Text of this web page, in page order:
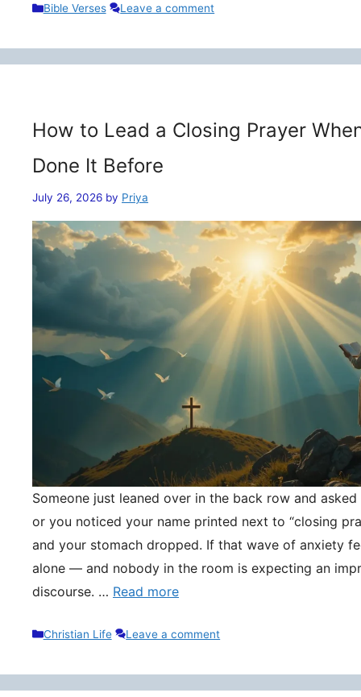
Categories
Bible Verses Leave a comment
How to Lead a Closing Prayer
Done It Before
July 26, 2026 by Priya
Someone just leaned over in the back row and
or you noticed your name printed next to “closing
and your stomach dropped. If that wave of anxiety
alone — and nobody in the room is expecting an
discourse. … Read more
Categories
Christian Life Leave a comment